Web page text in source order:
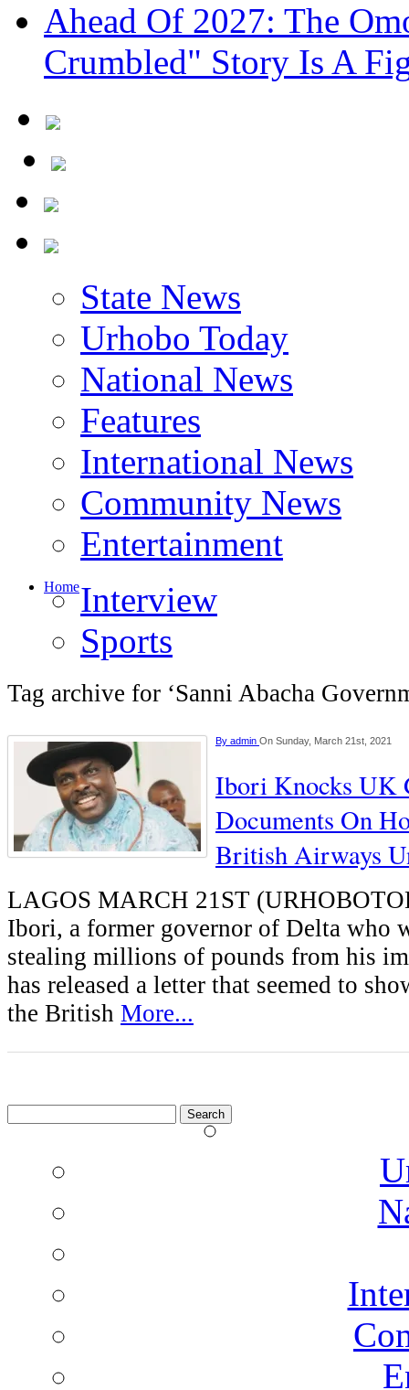
Ahead Of 2027: The
Crumbled" Story Is A
State News
Urhobo Today
National News
Features
International News
Community News
Entertainment
HomeInterview
Sports
Tag archive for ‘Sanni Abacha
By admin On Sunday, March 21st, 2021
Ibori Knocks UK
Documents On
British Airways
LAGOS MARCH 21ST
Ibori, a former governor of Delta who
stealing millions of pounds from his
has released a letter that seemed to
the British More...
for: